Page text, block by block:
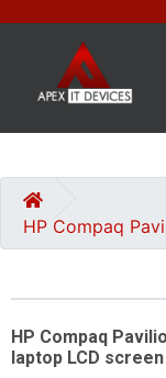
CATEGORIES
US
GET
A
HP Compaq
HP Compaq
laptop LCD screen